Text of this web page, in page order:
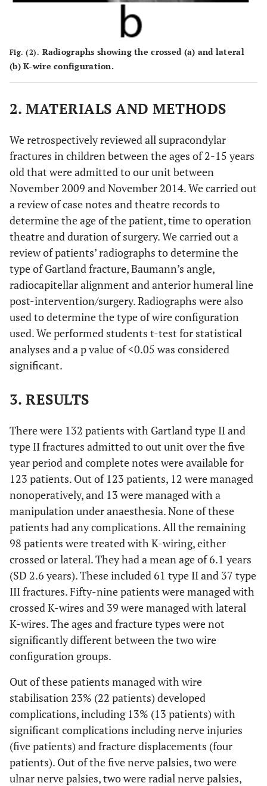
Fig. (2). Radiographs showing the crossed (a) and lateral
(b) K-wire configuration.
2. MATERIALS AND METHODS
We retrospectively reviewed all supracondylar
fractures in children between the ages of 2-15 years
old that were admitted to our unit between
November 2009 and November 2014. We carried out
a review of case notes and theatre records to
determine the age of the patient, time to operation
theatre and duration of surgery. We carried out a
review of patients’ radiographs to determine the
type of Gartland fracture, Baumann’s angle,
radiocapitellar alignment and anterior humeral line
post-intervention/surgery. Radiographs were also
used to determine the type of wire configuration
used. We performed students t-test for statistical
analyses and a p value of <0.05 was considered
significant.
3. RESULTS
There were 132 patients with Gartland type II and
type II fractures admitted to out unit over the five
year period and complete notes were available for
123 patients. Out of 123 patients, 12 were managed
nonoperatively, and 13 were managed with a
manipulation under anaesthesia. None of these
patients had any complications. All the remaining
98 patients were treated with K-wiring, either
crossed or lateral. They had a mean age of 6.1 years
(SD 2.6 years). These included 61 type II and 37 type
III fractures. Fifty-nine patients were managed with
crossed K-wires and 39 were managed with lateral
K-wires. The ages and fracture types were not
significantly different between the two wire
configuration groups.
Out of these patients managed with wire
stabilisation 23% (22 patients) developed
complications, including 13% (13 patients) with
significant complications including nerve injuries
(five patients) and fracture displacements (four
patients). Out of the five nerve palsies, two were
ulnar nerve palsies, two were radial nerve palsies,